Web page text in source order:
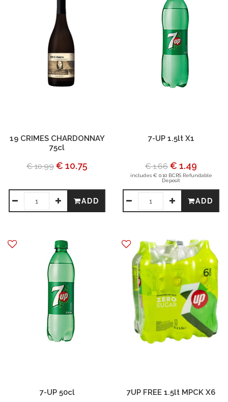
19 CRIMES CHARDONNAY
75cl
€ 10.99 € 10.75
ADD
7-UP 1.5lt X1
€ 1.66 € 1.49
includes € 0.10 BCRS Refundable
Deposit
ADD
7-UP 50cl 7UP FREE 1.5lt MPCK X6